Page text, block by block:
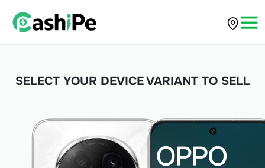
SELECT YOUR DEVICE VARIANT TO SELL